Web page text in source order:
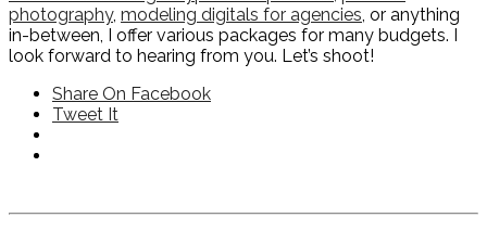
photography, modeling digitals for agencies , or anything
in-between, I offer various packages for many budgets. I
look forward to hearing from you. Let’s shoot!
Share On Facebook
Tweet It